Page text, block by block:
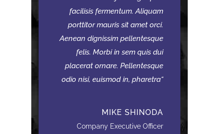
facilisis fermentum. Aliquam
porttitor mauris sit amet orci.
Aenean dignissim pellentesque
felis. Morbi in sem quis dui
placerat ornare. Pellentesque
odio nisi, euismod in, pharetra
MIKE SHINODA
Company Executive Officer